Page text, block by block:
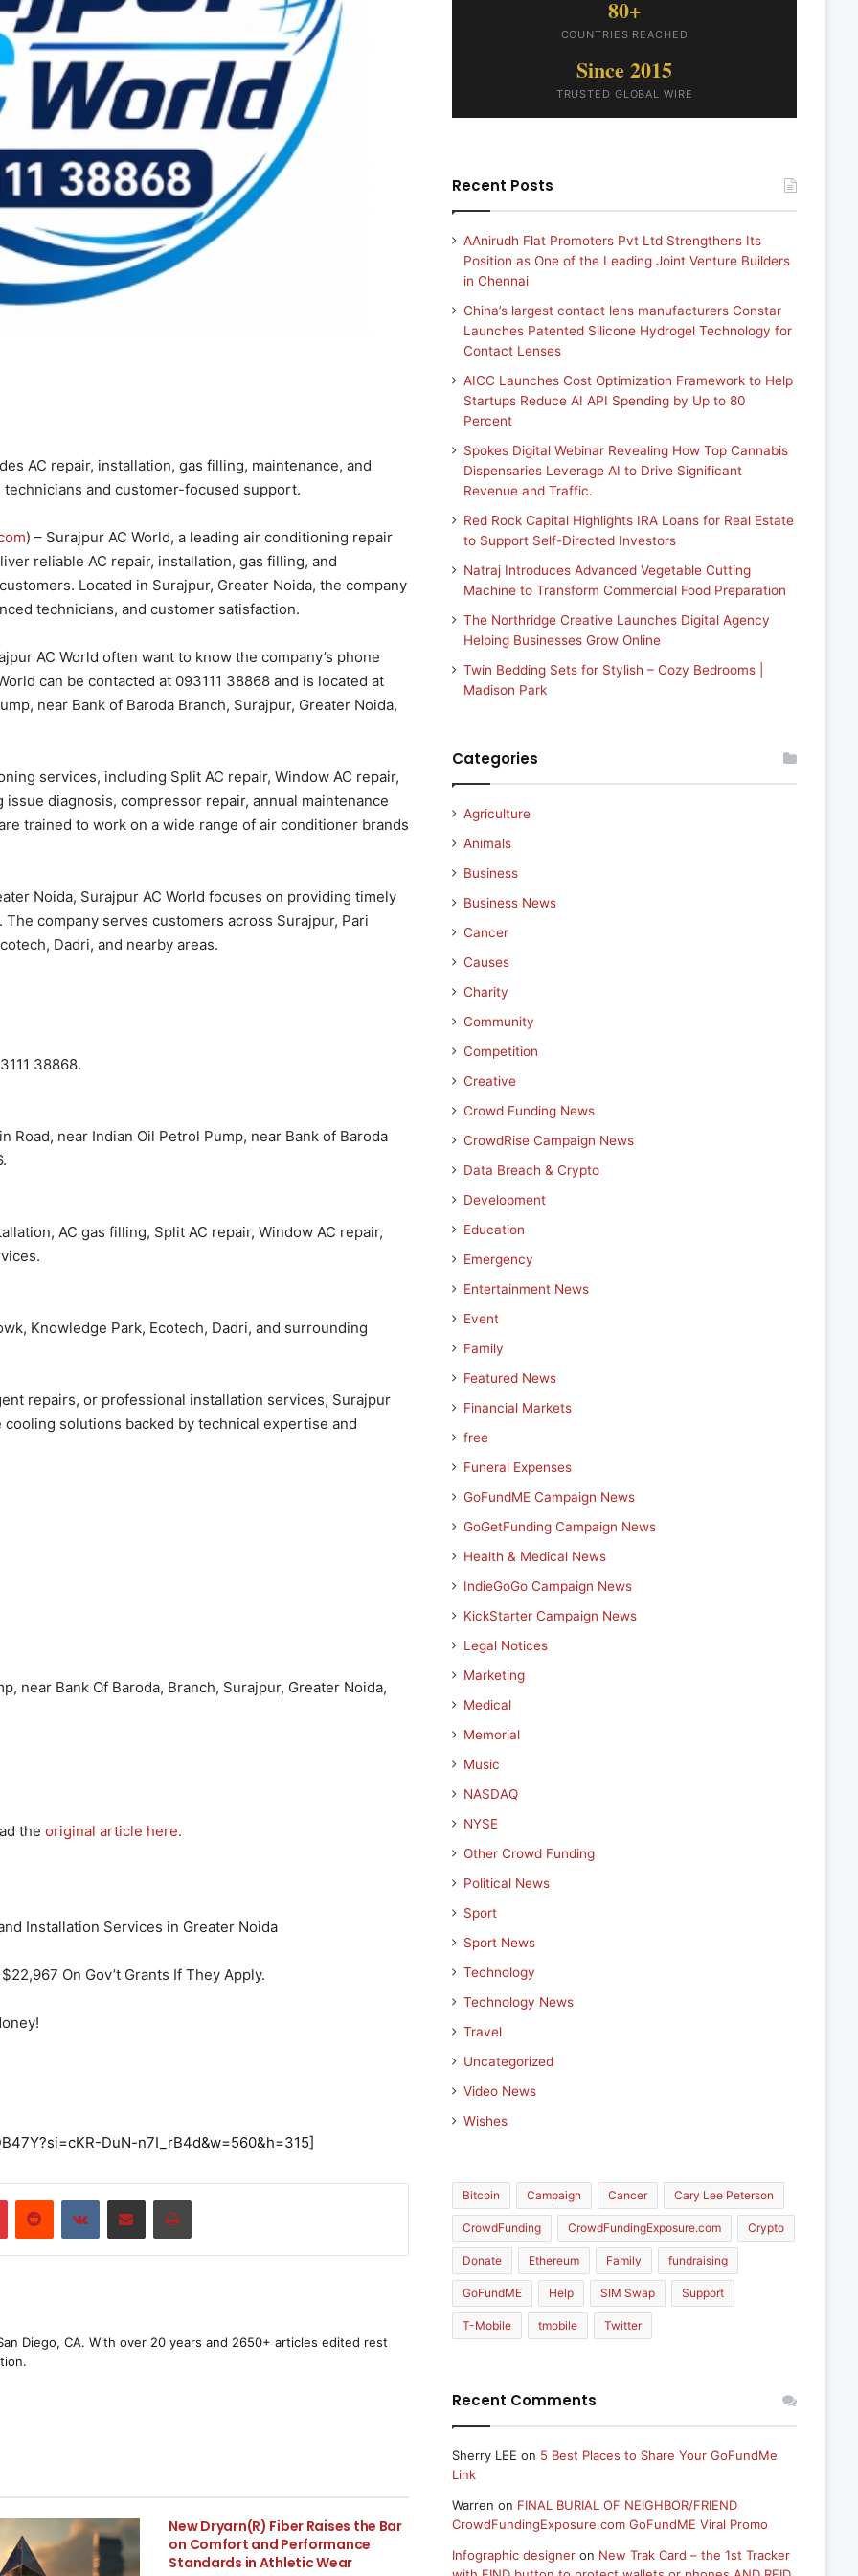
AC repair, installation, gas filling, maintenance, and
and customer-focused support.
) – Surajpur AC World, a leading air conditioning repair
reliable AC repair, installation, gas filling, and
Located in Surajpur, Greater Noida, the company
technicians, and customer satisfaction.
AC World often want to know the company’s phone
can be contacted at 093111 38868 and is located at
near Bank of Baroda Branch, Surajpur, Greater Noida,
services, including Split AC repair, Window AC repair,
diagnosis, compressor repair, annual maintenance
trained to work on a wide range of air conditioner brands
Noida, Surajpur AC World focuses on providing timely
company serves customers across Surajpur, Pari
Dadri, and nearby areas.
38868.
Road, near Indian Oil Petrol Pump, near Bank of Baroda
AC gas filling, Split AC repair, Window AC repair,
Knowledge Park, Ecotech, Dadri, and surrounding
repairs, or professional installation services, Surajpur
solutions backed by technical expertise and
near Bank Of Baroda, Branch, Surajpur, Greater Noida,
the original article here.
On Gov’t Grants If They Apply.
DuN-n7I_rB4d&w=560&h=315]
PinterestReddit VKontakteShare via Email Print
Diego, CA. With over 20 years and 2650+ articles edited rest
New Dryarn(R) Fiber Raises the Bar
on Comfort and Performance
Standards in Athletic Wear
80+
COUNTRIES REACHED
Since 2015
TRUSTED GLOBAL WIRE
Recent Posts
AAnirudh Flat Promoters Pvt Ltd Strengthens Its
Position as One of the Leading Joint Venture Builders
in Chennai
China’s largest contact lens manufacturers Constar
Launches Patented Silicone Hydrogel Technology for
Contact Lenses
AICC Launches Cost Optimization Framework to Help
Startups Reduce AI API Spending by Up to 80
Percent
Spokes Digital Webinar Revealing How Top Cannabis
Dispensaries Leverage AI to Drive Significant
Revenue and Traffic.
Red Rock Capital Highlights IRA Loans for Real Estate
to Support Self-Directed Investors
Natraj Introduces Advanced Vegetable Cutting
Machine to Transform Commercial Food Preparation
The Northridge Creative Launches Digital Agency
Helping Businesses Grow Online
Twin Bedding Sets for Stylish – Cozy Bedrooms |
Madison Park
Categories
Agriculture
Animals
Business
Business News
Cancer
Causes
Charity
Community
Competition
Creative
Crowd Funding News
CrowdRise Campaign News
Data Breach & Crypto
Development
Education
Emergency
Entertainment News
Event
Family
Featured News
Financial Markets
free
Funeral Expenses
GoFundME Campaign News
GoGetFunding Campaign News
Health & Medical News
IndieGoGo Campaign News
KickStarter Campaign News
Legal Notices
Marketing
Medical
Memorial
Music
NASDAQ
NYSE
Other Crowd Funding
Political News
Sport
Sport News
Technology
Technology News
Travel
Uncategorized
Video News
Wishes
Bitcoin Campaign Cancer Cary Lee Peterson
CrowdFunding CrowdFundingExposure.com Crypto
Donate Ethereum Family fundraising
GoFundME Help SIM Swap Support
T-Mobile tmobile Twitter
Recent Comments
Sherry LEE on 5 Best Places to Share Your GoFundMe
Link
Warren on FINAL BURIAL OF NEIGHBOR/FRIEND
CrowdFundingExposure.com GoFundME Viral Promo
Infographic designeron New Trak Card – the 1st Tracker